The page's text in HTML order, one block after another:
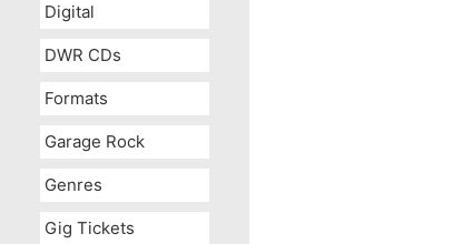
Digital
DWR CDs
Formats
Garage Rock
Genres
Gig Tickets